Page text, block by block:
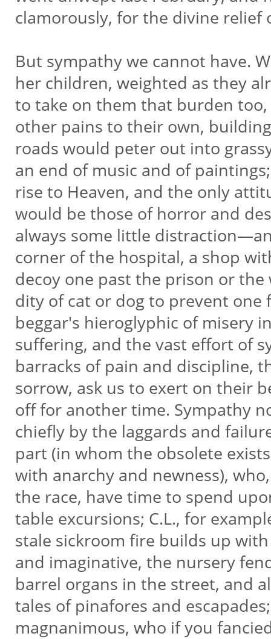
clamorously, for the divine relief
But sympathy we cannot have.
her children, weighted as they
to take on them that burden
other pains to their own,
roads would peter out into
an end of music and of
rise to Heaven, and the only
would be those of horror and
always some little
corner of the hospital, a shop
decoy one past the prison or
dity of cat or dog to prevent
beggar's hieroglyphic of misery
suffering, and the vast effort of
barracks of pain and discipline,
sorrow, ask us to exert on their
off for another time. Sympathy
chiefly by the laggards and
part (in whom the obsolete
with anarchy and newness),
the race, have time to spend
table excursions; C.L., for
stale sickroom fire builds up
and imaginative, the nursery
barrel organs in the street, and
tales of pinafores and
magnanimous, who if you